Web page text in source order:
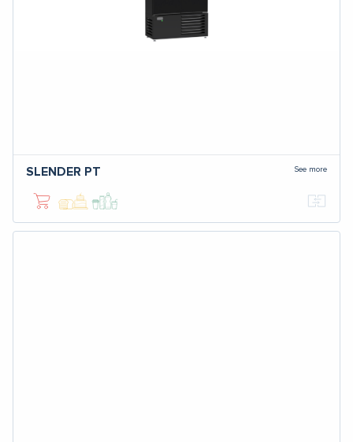
SLENDER PT See more